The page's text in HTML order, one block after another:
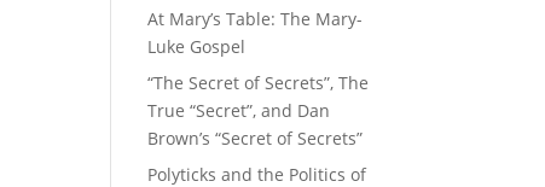
At Mary’s Table: The Mary-
Luke Gospel
“The Secret of Secrets”, The
True “Secret”, and Dan
Brown’s “Secret of Secrets”
Polyticks and the Politics of